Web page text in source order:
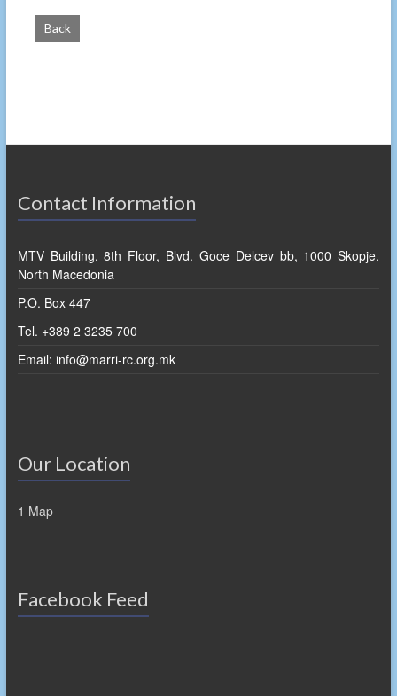
Back
Contact Information
MTV Building, 8th Floor, Blvd. Goce Delcev bb, 1000 Skopje,
North Macedonia
P.O. Box 447
Tel. +389 2 3235 700
Email: info@marri-rc.org.mk
Our Location
1 Map
Facebook Feed